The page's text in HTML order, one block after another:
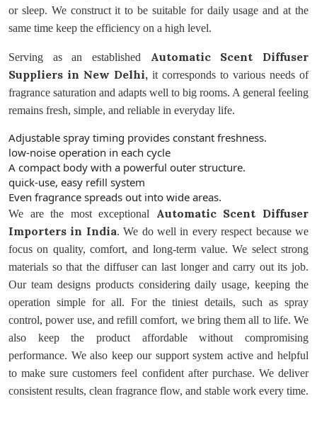
or sleep. We construct it to be suitable for daily usage and at the
same time keep the efficiency on a high level.
Serving as an established Automatic Scent Diffuser
Suppliers in New Delhi, it corresponds to various needs of
fragrance saturation and adapts well to big rooms. A general feeling
remains fresh, simple, and reliable in everyday life.
Adjustable spray timing provides constant freshness.
low-noise operation in each cycle
A compact body with a powerful outer structure.
quick-use, easy refill system
Even fragrance spreads out into wide areas.
We are the most exceptional Automatic Scent Diffuser
Importers in India. We do well in every respect because we
focus on quality, comfort, and long-term value. We select strong
materials so that the diffuser can last longer and carry out its job.
Our team designs products considering daily usage, keeping the
operation simple for all. For the tiniest details, such as spray
control, power use, and refill comfort, we bring them all to life. We
also keep the product affordable without compromising
performance. We also keep our support system active and helpful
to make sure customers feel confident after purchase. We deliver
consistent results, clean fragrance flow, and stable work every time.